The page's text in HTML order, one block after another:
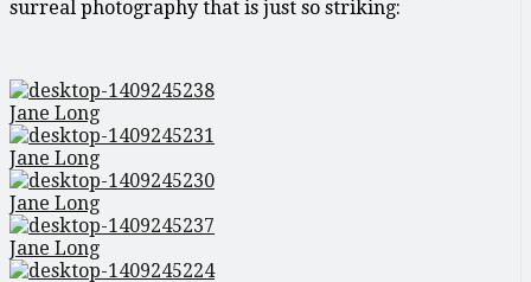
surreal photography that is just so striking:
Jane Long
Jane Long
Jane Long
Jane Long